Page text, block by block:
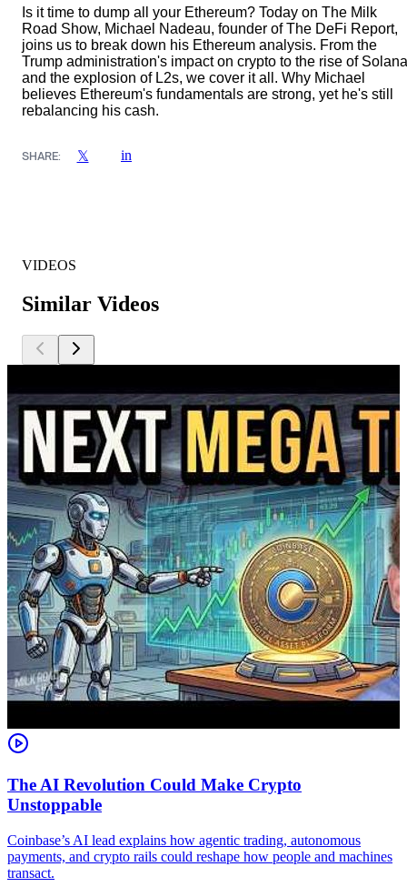
Is it time to dump all your Ethereum? Today on The Milk
Road Show, Michael Nadeau, founder of The DeFi Report,
joins us to break down his Ethereum analysis. From the
Trump administration's impact on crypto to the rise of Solana
and the explosion of L2s, we cover it all. Why Michael
believes Ethereum's fundamentals are strong, yet he's still
rebalancing his cash.
SHARE: 𝕏 in
VIDEOS
Similar Videos
The AI Revolution Could Make Crypto
Unstoppable
Coinbase’s AI lead explains how agentic trading, autonomous
payments, and crypto rails could reshape how people and machines
transact.